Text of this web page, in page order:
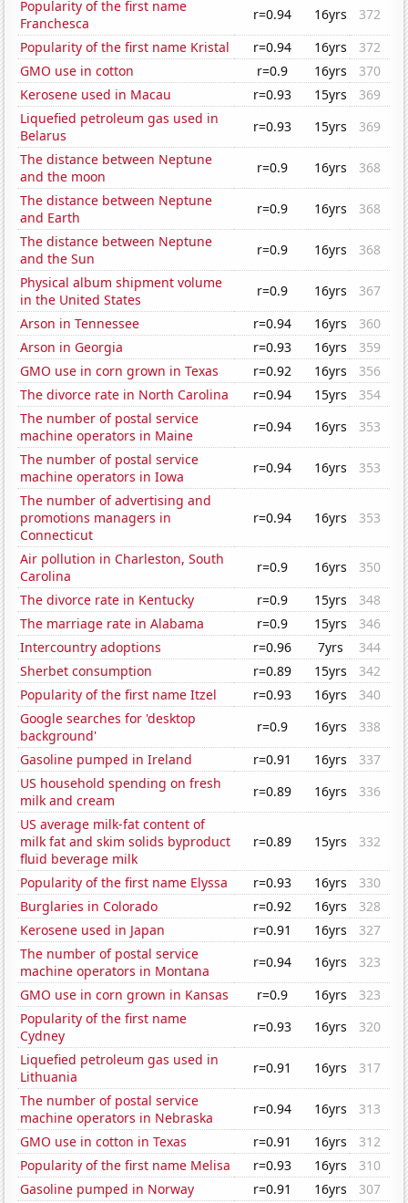
Popularity of the first name
Franchesca
r=0.94 16yrs
372
Popularity of the first name Kristal
r=0.94 16yrs
372
GMO use in cotton
r=0.9 16yrs
370
Kerosene used in Macau
r=0.93 15yrs
369
Liquefied petroleum gas used in
Belarus
r=0.93 15yrs
369
The distance between Neptune
and the moon
r=0.9 16yrs
368
The distance between Neptune
and Earth
r=0.9 16yrs
368
The distance between Neptune
and the Sun
r=0.9 16yrs
368
Physical album shipment volume
in the United States
r=0.9 16yrs
367
Arson in Tennessee
r=0.94 16yrs
360
Arson in Georgia
r=0.93 16yrs
359
GMO use in corn grown in Texas
r=0.92 16yrs
356
The divorce rate in North Carolina
r=0.94 15yrs
354
The number of postal service
machine operators in Maine
r=0.94 16yrs
353
The number of postal service
machine operators in Iowa
r=0.94 16yrs
353
The number of advertising and
promotions managers in
Connecticut
r=0.94 16yrs 353
Air pollution in Charleston, South
Carolina
r=0.9 16yrs
350
The divorce rate in Kentucky
r=0.9 15yrs
348
The marriage rate in Alabama
r=0.9 15yrs
346
Intercountry adoptions
r=0.96 7yrs
344
Sherbet consumption
r=0.89 15yrs
342
Popularity of the first name Itzel
r=0.93 16yrs
340
Google searches for 'desktop
background'
r=0.9 16yrs
338
Gasoline pumped in Ireland
r=0.91 16yrs
337
US household spending on fresh
milk and cream
r=0.89 16yrs
336
US average milk-fat content of
milk fat and skim solids byproduct
fluid beverage milk
r=0.89 15yrs 332
Popularity of the first name Elyssa r=0.93 16yrs
330
Burglaries in Colorado
r=0.92 16yrs
328
Kerosene used in Japan
r=0.91 16yrs
327
The number of postal service
machine operators in Montana
r=0.94 16yrs
323
GMO use in corn grown in Kansas
r=0.9 16yrs
323
Popularity of the first name
Cydney
r=0.93 16yrs
320
Liquefied petroleum gas used in
Lithuania
r=0.91 16yrs
317
The number of postal service
machine operators in Nebraska
r=0.94 16yrs
313
GMO use in cotton in Texas
r=0.91 16yrs
312
Popularity of the first name Melisa
r=0.93 16yrs
310
Gasoline pumped in Norway
r=0.91 16yrs
307